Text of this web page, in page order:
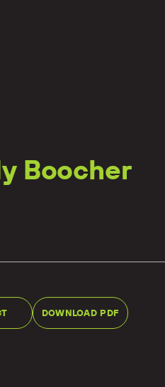
Projects
Contact
Boocher
DOWNLOAD PDF